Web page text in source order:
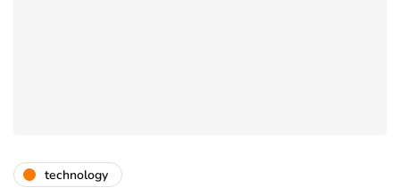
technology